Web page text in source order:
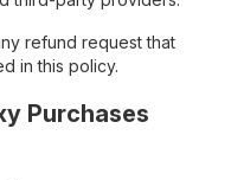
refund request that
in this policy.
Purchases